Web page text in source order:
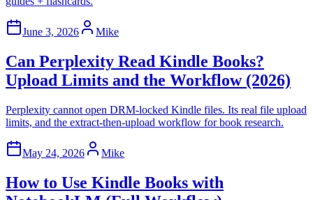
June 3, 2026 Mike
Can Perplexity Read Kindle Books?
Upload Limits and the Workflow (2026)
Perplexity cannot open DRM-locked Kindle files. Its real file upload
limits, and the extract-then-upload workflow for book research.
May 24, 2026 Mike
How to Use Kindle Books with